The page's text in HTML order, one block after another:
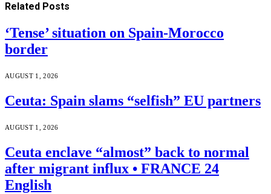
Related Posts
‘Tense’ situation on Spain-Morocco
border
AUGUST 1, 2026
Ceuta: Spain slams “selfish” EU partners
AUGUST 1, 2026
Ceuta enclave “almost” back to normal
after migrant influx • FRANCE 24
English